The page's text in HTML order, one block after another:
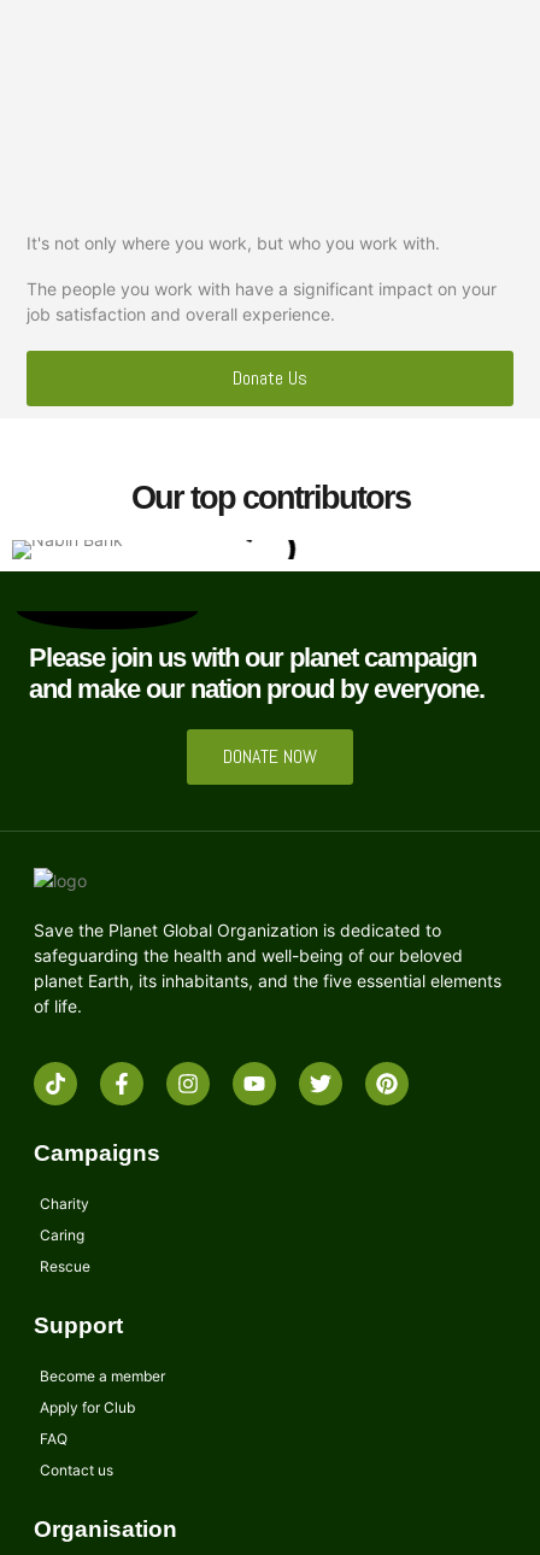
It's not only where you work, but who you work with.
The people you work with have a significant impact on your
job satisfaction and overall experience.
Donate Us
Our top contributors
Please join us with our planet campaign
and make our nation proud by everyone.
DONATE NOW
Save the Planet Global Organization is dedicated to
safeguarding the health and well-being of our beloved
planet Earth, its inhabitants, and the five essential elements
of life.
Campaigns
Charity
Caring
Rescue
Support
Become a member
Apply for Club
FAQ
Contact us
Organisation